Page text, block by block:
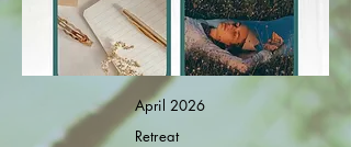
April 2026
Retreat